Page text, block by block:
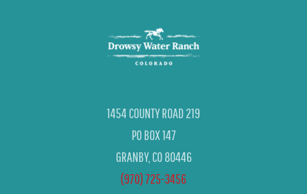
1454 COUNTY ROAD 219
PO BOX 147
GRANBY, CO 80446
(970) 725-3456